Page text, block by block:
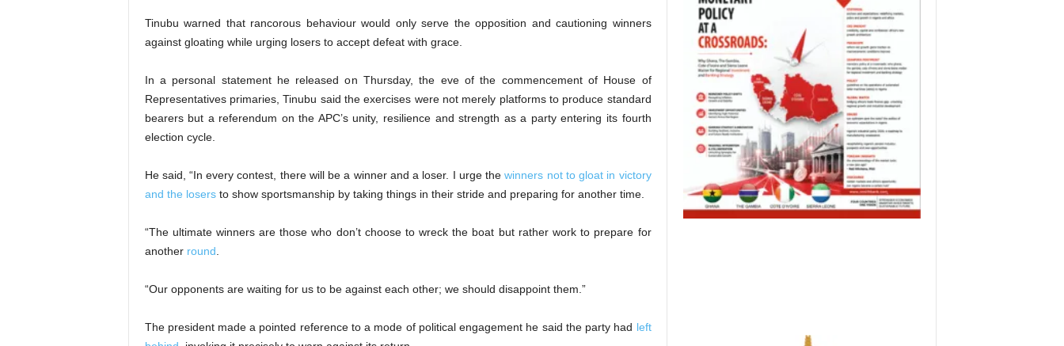
Tinubu warned that rancorous behaviour would only serve the opposition and cautioning winners
against gloating while urging losers to accept defeat with grace.
In a personal statement he released on Thursday, the eve of the commencement of House of
Representatives primaries, Tinubu said the exercises were not merely platforms to produce standard
bearers but a referendum on the APC’s unity, resilience and strength as a party entering its fourth
election cycle.
He said, “In every contest, there will be a winner and a loser. I urge thewinners not to gloat in victory
and the losersto show sportsmanship by taking things in their stride and preparing for another time.
“The ultimate winners are those who don’t choose to wreck the boat but rather work to prepare for
another round
“Our opponents are waiting for us to be against each other; we should disappoint them.”
The president made a pointed reference to a mode of political engagement he said the party had left